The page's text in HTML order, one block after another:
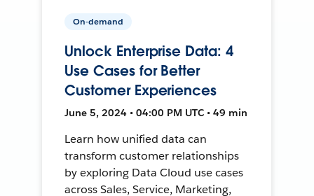
On-demand
Unlock Enterprise Data: 4
Use Cases for Better
Customer Experiences
June 5, 2024 • 04:00 PM UTC • 49 min
Learn how unified data can
transform customer relationships
by exploring Data Cloud use cases
across Sales, Service, Marketing,